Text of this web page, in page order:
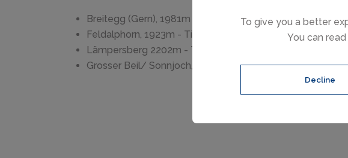
To give you a better
You can
Decline
Breitegg (Gern), 1981m - Time 2.15 hrs
Feldalphorn, 1923m - Time 2.30 hrs
Lämpersberg 2202m - Time 3.00 hrs
Grosser Beil/ Sonnjoch, 2309m - Time 3.15 hrs